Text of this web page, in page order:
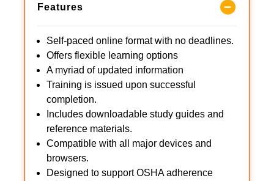
Features
Self-paced online format with no deadlines.
Offers flexible learning options
A myriad of updated information
Training is issued upon successful
completion.
Includes downloadable study guides and
reference materials.
Compatible with all major devices and
browsers.
Designed to support OSHA adherence